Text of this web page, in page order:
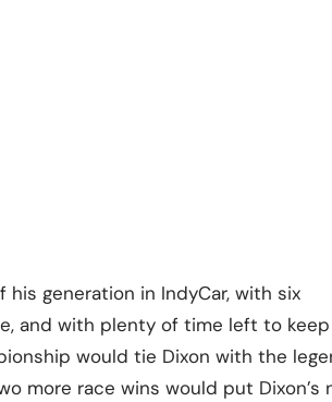
generation in IndyCar, with six
and with plenty of time left to
would tie Dixon with the
more race wins would put Dixon’s